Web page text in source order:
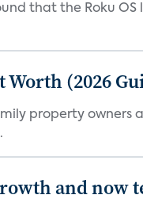
that the Roku
(2026
property
and now